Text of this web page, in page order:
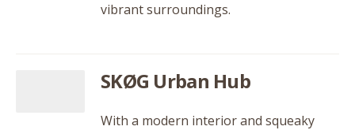
vibrant surroundings.
SKØG Urban Hub
With a modern interior and squeaky